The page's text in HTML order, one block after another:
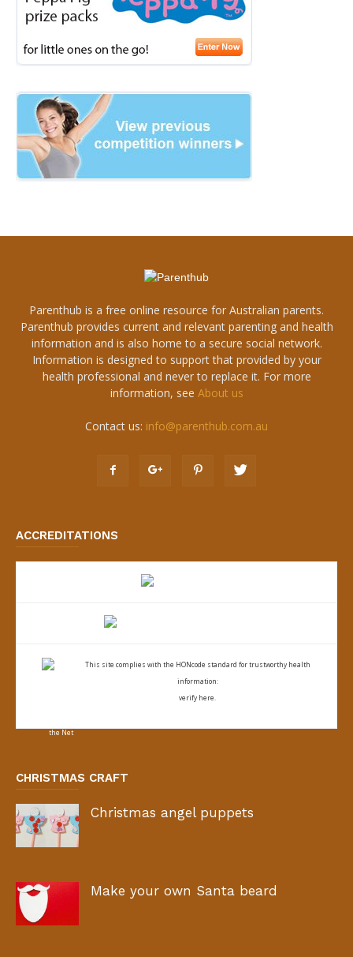
Parenthub is a free online resource for Australian parents.
Parenthub provides current and relevant parenting and health
information and is also home to a secure social network.
Information is designed to support that provided by your
health professional and never to replace it. For more
information, see About us
Contact us: info@parenthub.com.au
ACCREDITATIONS
This site complies with the HONcode standard for trustworthy health
information:
verify here.
CHRISTMAS CRAFT
Christmas angel puppets
Make your own Santa beard